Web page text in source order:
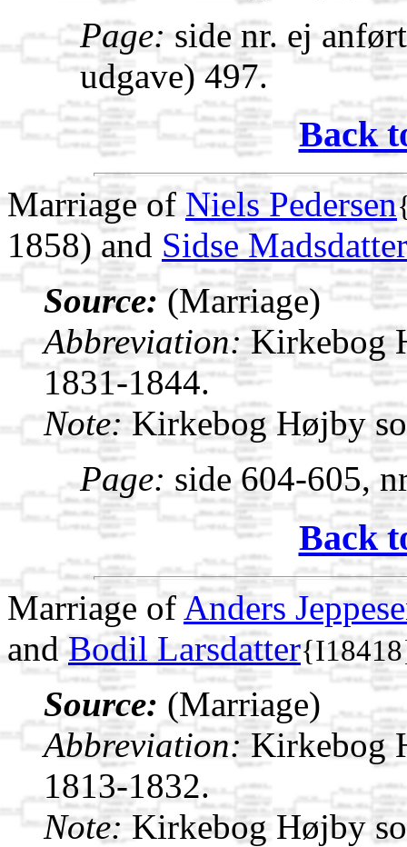
Page: side nr. ej
udgave) 497.
Back
Marriage of Niels Pedersen
1858) and Sidse Madsdatter
Source:(Marriage)
Abbreviation:Kirkebog
1831-1844.
Note:Kirkebog Højby
Page: side 604-605,
Back
Marriage of Anders
andBodil Larsdatter
Source: (Marriage)
Abbreviation:Kirkebog
1813-1832.
Note: Kirkebog Højby